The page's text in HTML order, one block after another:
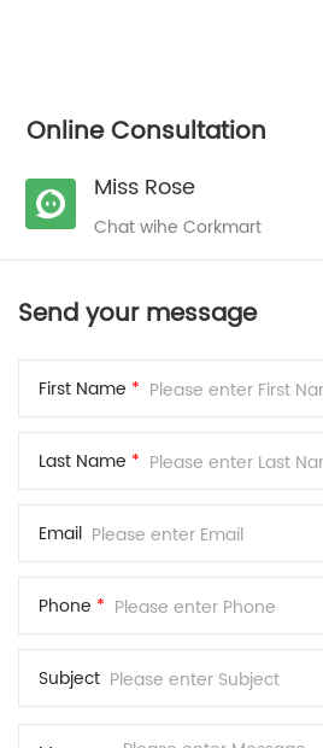
Online Consultation
Miss Rose
Chat wihe Corkmart
Send your message
First Name *
Last Name *
Email
Phone *
Subject